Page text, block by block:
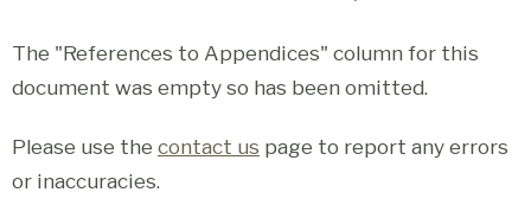
The "References to Appendices" column for this
document was empty so has been omitted.
Please use the contact us page to report any errors
or inaccuracies.